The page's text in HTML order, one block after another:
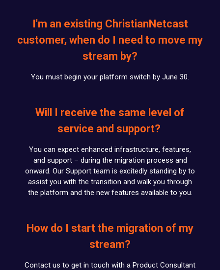
I'm an existing ChristianNetcast
customer, when do I need to move my
stream by?
You must begin your platform switch by June 30.
Will I receive the same level of
service and support?
You can expect enhanced infrastructure, features,
and support – during the migration process and
onward. Our Support team is excitedly standing by to
assist you with the transition and walk you through
the platform and the new features available to you.
How do I start the migration of my
stream?
Contact us to get in touch with a Product Consultant